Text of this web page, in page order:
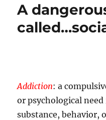
A
Addiction: a
or psychological
substance, behavior,